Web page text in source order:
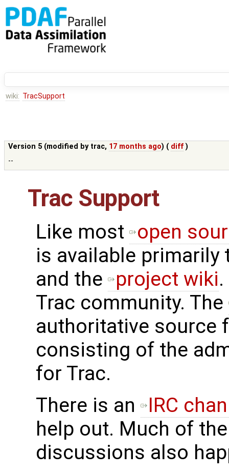
wiki: TracSupport
Version 5 (modified by trac, 17 months ago) ( diff )
--
Trac Support
Like most
open
is available
and the
project wiki
Trac community. The
authoritative source
consisting of the
for Trac.
There is an
IRC
help out. Much of
discussions also